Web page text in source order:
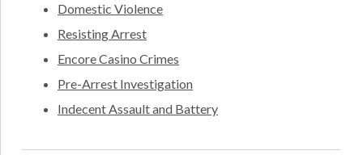
Domestic Violence
Resisting Arrest
Encore Casino Crimes
Pre-Arrest Investigation
Indecent Assault and Battery